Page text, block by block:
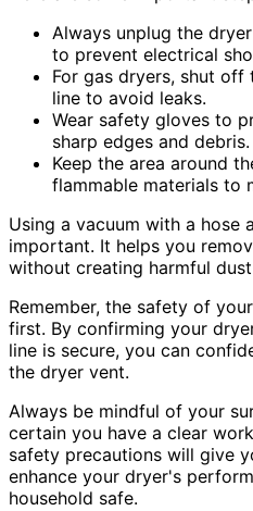
Always unplug the
to prevent electrical
For gas dryers, shut off
line to avoid leaks.
Wear safety gloves to
sharp edges and debris.
Keep the area around
flammable materials to
Using a vacuum with a hose
important. It helps you
without creating harmful
Remember, the safety of
first. By confirming your
line is secure, you can
the dryer vent.
Always be mindful of your
certain you have a clear
safety precautions will give
enhance your dryer's
household safe.